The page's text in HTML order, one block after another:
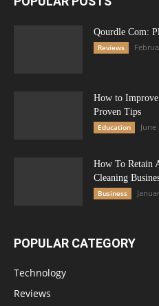
Qourdle Com:
Reviews
How to
Proven Tips
Education June
How To Retain
Cleaning
Business
POPULAR CATEGORY
Technology
Reviews